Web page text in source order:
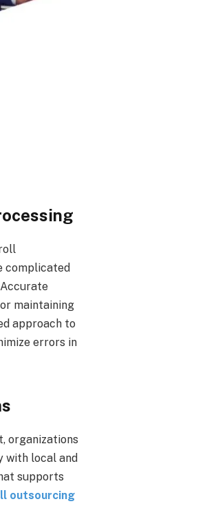
complicated
maintaining
approach to
errors in
organizations
with local and
supports
outsourcing